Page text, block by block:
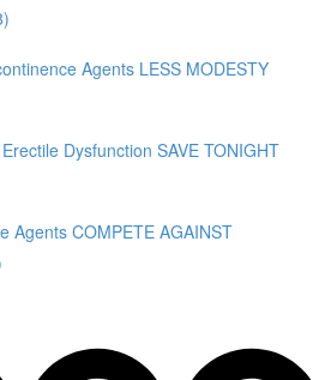
Agents LESS MODESTY
Dysfunction SAVE TONIGHT
Agents COMPETE AGAINST